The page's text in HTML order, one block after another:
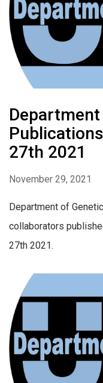
27th 2021
November 29, 2021
Department of
collaborators
27th 2021.